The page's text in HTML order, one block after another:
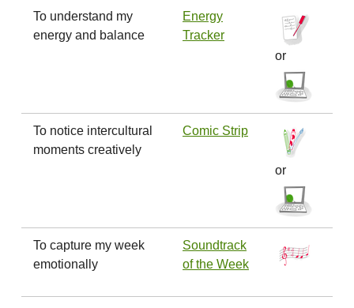
To understand my
energy and balance
Energy
Tracker
or
To notice intercultural
moments creatively
Comic Strip
or
To capture my week
emotionally
Soundtrack
of the Week